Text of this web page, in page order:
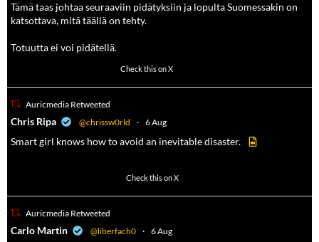
Tämä taas johtaa seuraaviin pidätyksiin ja lopulta Suomessakin on
katsottava, mitä täällä on tehty.
Totuutta ei voi pidätellä.
Check this on X
Auricmedia Retweeted
Chris Ripa @chrissw0rld · 6 Aug
Smart girl knows how to avoid an inevitable disaster.
Check this on X
Auricmedia Retweeted
Carlo Martin @liberfach0 · 6 Aug